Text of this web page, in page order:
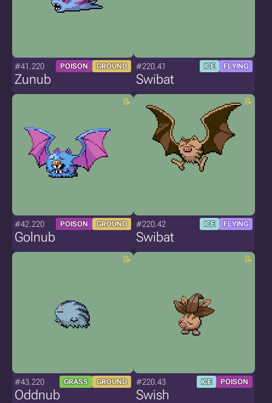
#41.220 POISON GROUND
Zunub
#220.41 ICE FLYING
Swibat
#42.220 POISON GROUND
Golnub
#220.42 ICE FLYING
Swibat
#43.220 GRASS GROUND
Oddnub
#220.43 ICE POISON
Swish